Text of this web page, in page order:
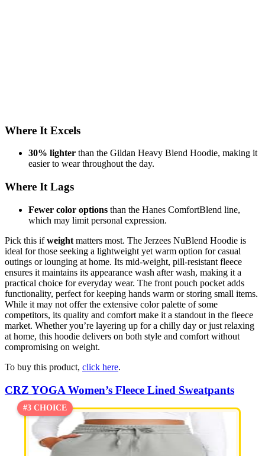
Where It Excels
30% lighter than the Gildan Heavy Blend Hoodie, making it
easier to wear throughout the day.
Where It Lags
Fewer color options than the Hanes ComfortBlend line,
which may limit personal expression.
Pick this ifweight matters most. The Jerzees NuBlend Hoodie is
ideal for those seeking a lightweight yet warm option for casual
outings or lounging at home. Its mid-weight, pill-resistant fleece
ensures it maintains its appearance wash after wash, making it a
practical choice for everyday wear. The front pouch pocket adds
functionality, perfect for keeping hands warm or storing small items.
While it may not offer the extensive color palette of some
competitors, its quality and comfort make it a standout in the fleece
market. Whether you’re layering up for a chilly day or just relaxing
at home, this hoodie delivers on both style and comfort without
compromising on weight.
To buy this product, click here.
CRZ YOGA Women’s Fleece Lined Sweatpants
#3 CHOICE